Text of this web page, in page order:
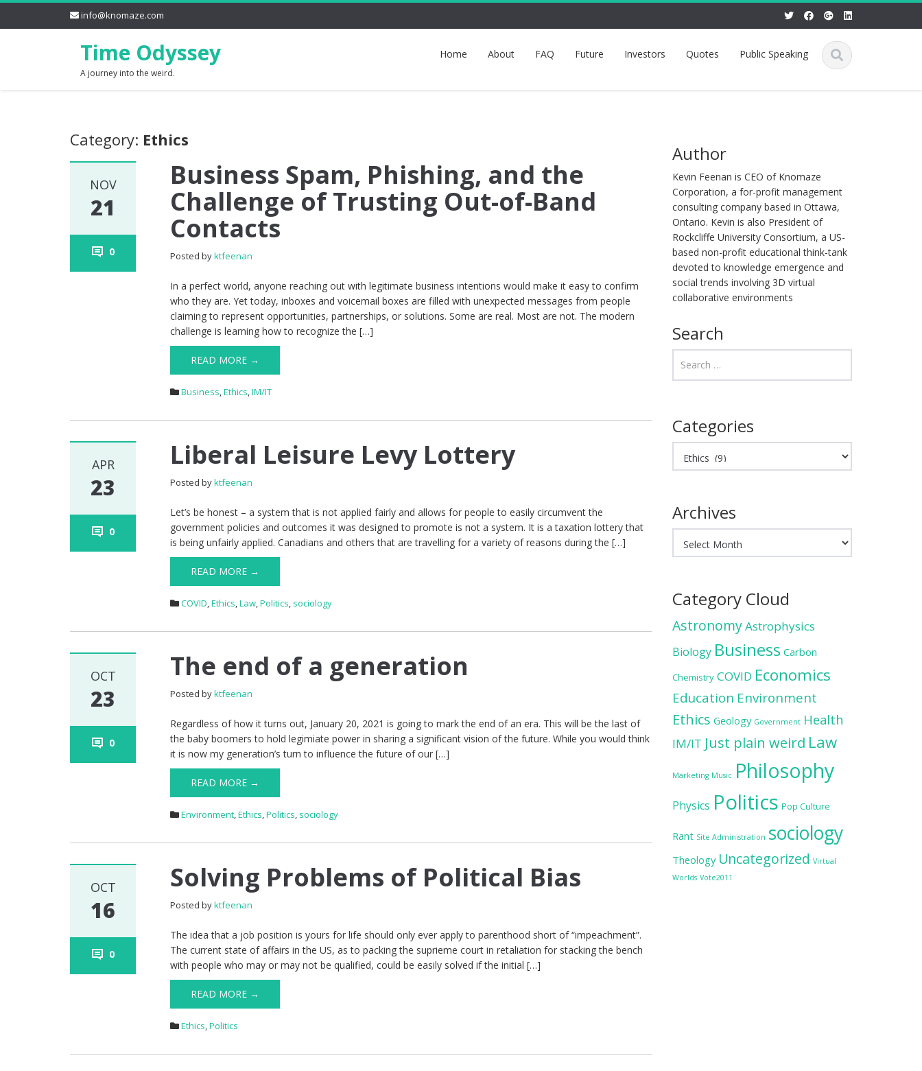
info@knomaze.com
Time Odyssey
A journey into the weird.
Home About FAQ Future Investors Quotes Public Speaking
Category: Ethics
NOV
21
0
Business Spam, Phishing, and the
Challenge of Trusting Out-of-Band
Contacts
Posted byktfeenan
In a perfect world, anyone reaching out with legitimate business intentions would make it easy to confirm
who they are. Yet today, inboxes and voicemail boxes are filled with unexpected messages from people
claiming to represent opportunities, partnerships, or solutions. Some are real. Most are not. The modern
challenge is learning how to recognize the […]
READ MORE →
Business,Ethics,IM/IT
APR
23
0
Liberal Leisure Levy Lottery
Posted byktfeenan
Let’s be honest – a system that is not applied fairly and allows for people to easily circumvent the
government policies and outcomes it was designed to promote is not a system. It is a taxation lottery that
is being unfairly applied. Canadians and others that are travelling for a variety of reasons during the […]
READ MORE →
COVID,Ethics,Law,Politics, sociology
OCT
23
0
The end of a generation
Posted byktfeenan
Regardless of how it turns out, January 20, 2021 is going to mark the end of an era. This will be the last of
the baby boomers to hold legimiate power in sharing a significant vision of the future. While you would think
it is now my generation’s turn to influence the future of our […]
READ MORE →
Environment,Ethics,Politics, sociology
OCT
16
0
Solving Problems of Political Bias
Posted byktfeenan
The idea that a job position is yours for life should only ever apply to parenthood short of “impeachment”.
The current state of affairs in the US, as to packing the suprieme court in retaliation for stacking the bench
with people who may or may not be qualified, could be easily solved if the initial […]
READ MORE →
Ethics,Politics
Author
Kevin Feenan is CEO of Knomaze
Corporation, a for-profit management
consulting company based in Ottawa,
Ontario. Kevin is also President of
Rockcliffe University Consortium, a US-
based non-profit educational think-tank
devoted to knowledge emergence and
social trends involving 3D virtual
collaborative environments
Search
Categories
Archives
Category Cloud
AstronomyAstrophysics
Biology Business Carbon
Chemistry COVID Economics
Education Environment
Ethics Geology Government Health
IM/IT Just plain weird Law
Marketing Music Philosophy
Physics Politics Pop Culture
Rant Site Administration sociology
Theology Uncategorized Virtual
Worlds Vote2011